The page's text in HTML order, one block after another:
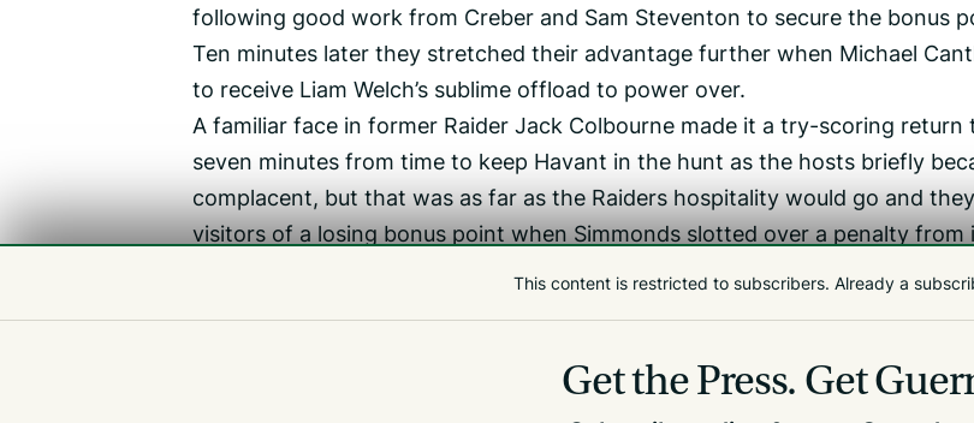
following good work from Creber and Sam Steventon to secure the bonus
Ten minutes later they stretched their advantage further when Michael
to receive Liam Welch’s sublime offload to power over.
A familiar face in former Raider Jack Colbourne made it a try-scoring return
seven minutes from time to keep Havant in the hunt as the hosts briefly
complacent, but that was as far as the Raiders hospitality would go and
visitors of a losing bonus point when Simmonds slotted over a penalty
post entering the last minute of the game.
backline were just all over them today.’
This content is restricted to subscribers. Already a
Get the Press. Get